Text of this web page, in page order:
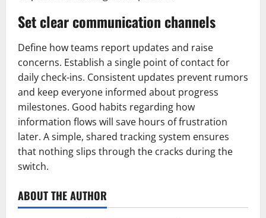
Set clear communication channels
Define how teams report updates and raise
concerns. Establish a single point of contact for
daily check-ins. Consistent updates prevent rumors
and keep everyone informed about progress
milestones. Good habits regarding how
information flows will save hours of frustration
later. A simple, shared tracking system ensures
that nothing slips through the cracks during the
switch.
ABOUT THE AUTHOR